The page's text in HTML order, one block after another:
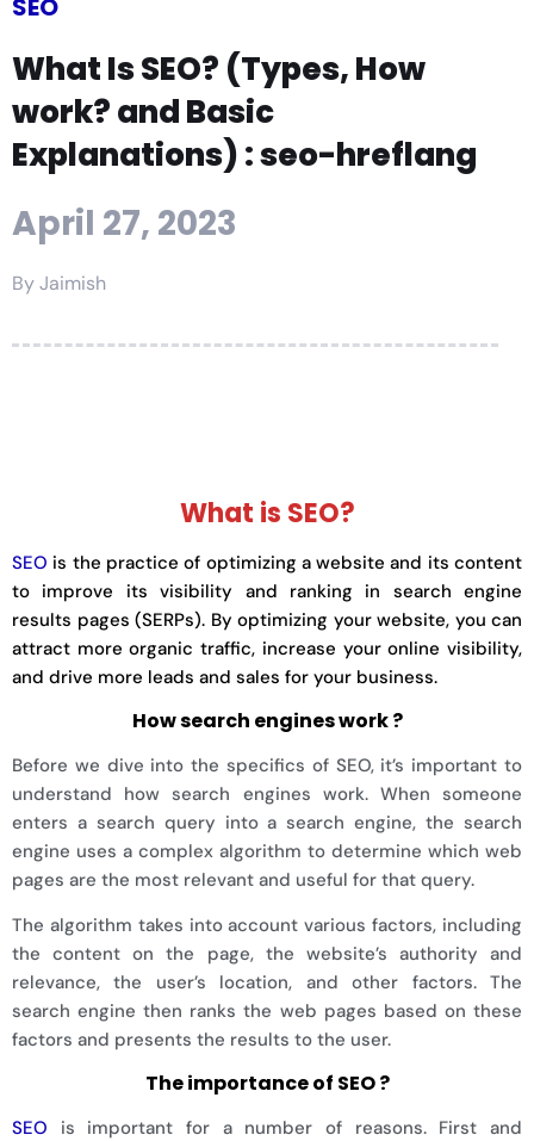
SEO
What Is SEO? (Types, How
work? and Basic
Explanations) : seo-hreflang
April 27, 2023
ByJaimish
What is SEO?
SEO is the practice of optimizing a website and its content
to improve its visibility and ranking in search engine
results pages (SERPs). By optimizing your website, you can
attract more organic traffic, increase your online visibility,
and drive more leads and sales for your business.
How search engines work ?
Before we dive into the specifics of SEO, it’s important to
understand how search engines work. When someone
enters a search query into a search engine, the search
engine uses a complex algorithm to determine which web
pages are the most relevant and useful for that query.
The algorithm takes into account various factors, including
the content on the page, the website’s authority and
relevance, the user’s location, and other factors. The
search engine then ranks the web pages based on these
factors and presents the results to the user.
The importance of SEO ?
SEO is important for a number of reasons. First and